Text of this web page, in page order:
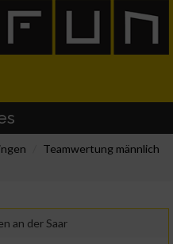
Teamwertung männlich
an der Saar